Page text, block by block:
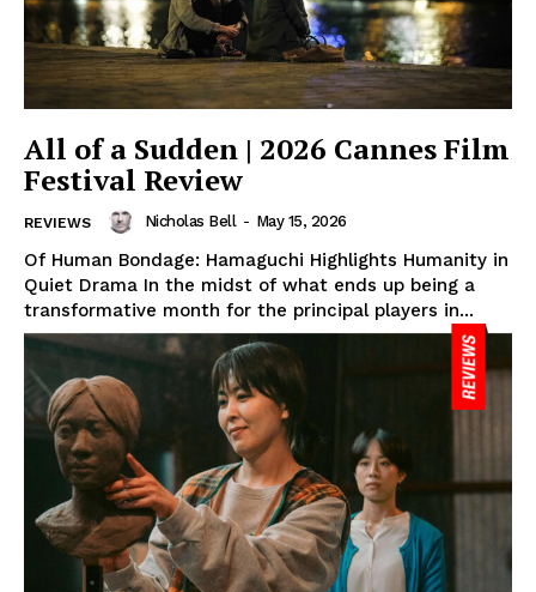
All of a Sudden | 2026 Cannes Film
Festival Review
REVIEWS Nicholas Bell - May 15, 2026
Of Human Bondage: Hamaguchi Highlights Humanity in
Quiet Drama In the midst of what ends up being a
transformative month for the principal players in...